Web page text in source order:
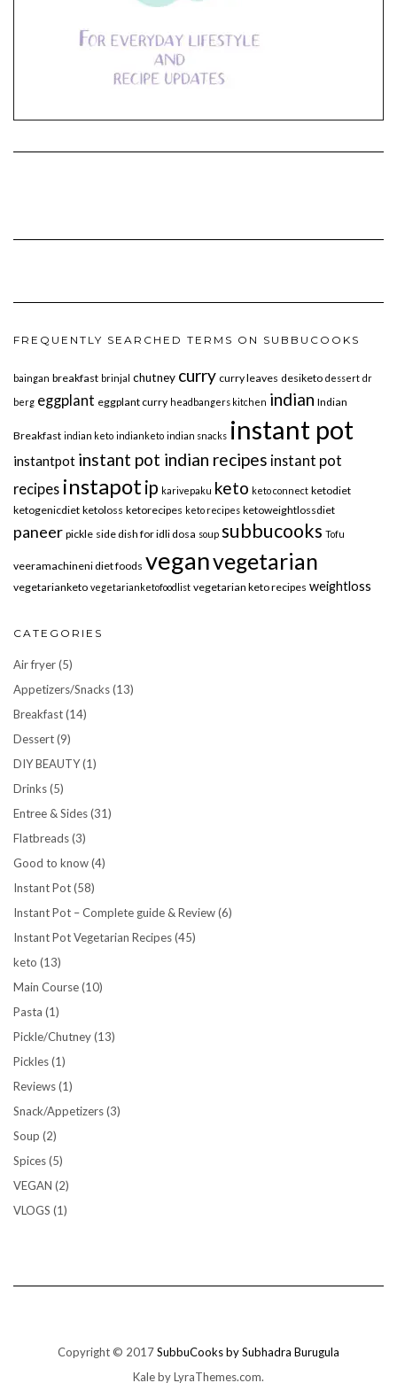
FREQUENTLY SEARCHED TERMS ON SUBBUCOOKS
baingan breakfast brinjal chutney curry curry leaves desiketo dessert dr
berg eggplant eggplant curry headbangers kitchen indian Indian
Breakfast indian keto indianketo indian snacks instant pot
instantpot instant pot indian recipes instant pot
recipes instapot ip karivepaku keto keto connect ketodiet
ketogenicdiet ketoloss ketorecipes keto recipes ketoweightlossdiet
paneer pickle side dish for idli dosa soup subbucooks Tofu
veeramachineni diet foods veganvegetarian
vegetarianketo vegetarianketofoodlist vegetarian keto recipes weightloss
CATEGORIES
Air fryer(5)
Appetizers/Snacks(13)
Breakfast(14)
Dessert(9)
DIY BEAUTY(1)
Drinks(5)
Entree & Sides(31)
Flatbreads(3)
Good to know(4)
Instant Pot(58)
Instant Pot – Complete guide & Review(6)
Instant Pot Vegetarian Recipes(45)
keto (13)
Main Course(10)
Pasta (1)
Pickle/Chutney(13)
Pickles(1)
Reviews(1)
Snack/Appetizers(3)
Soup (2)
Spices(5)
VEGAN (2)
VLOGS (1)
Copyright © 2017SubbuCooks by Subhadra Burugula
Kaleby LyraThemes.com.